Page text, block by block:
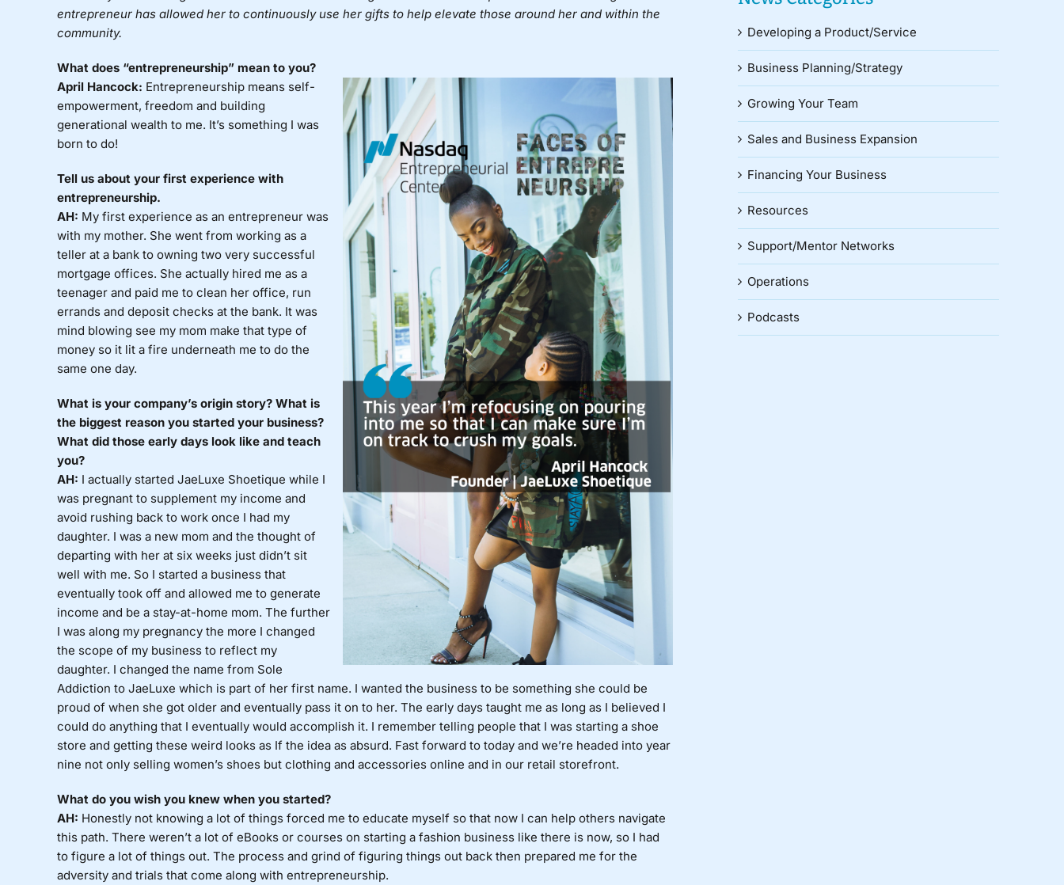
entrepreneur has allowed her to continuously use her gifts to help elevate those around her and within the
community.
What does “entrepreneurship” mean to you?
April Hancock: Entrepreneurship means self-
empowerment, freedom and building
generational wealth to me. It’s something I was
born to do!
Tell us about your first experience with
entrepreneurship.
AH: My first experience as an entrepreneur was
with my mother. She went from working as a
teller at a bank to owning two very successful
mortgage offices. She actually hired me as a
teenager and paid me to clean her office, run
errands and deposit checks at the bank. It was
mind blowing see my mom make that type of
money so it lit a fire underneath me to do the
same one day.
What is your company’s origin story? What is
the biggest reason you started your business?
What did those early days look like and teach
you?
AH: I actually started JaeLuxe Shoetique while I
was pregnant to supplement my income and
avoid rushing back to work once I had my
daughter. I was a new mom and the thought of
departing with her at six weeks just didn’t sit
well with me. So I started a business that
eventually took off and allowed me to generate
income and be a stay-at-home mom. The further
I was along my pregnancy the more I changed
the scope of my business to reflect my
daughter. I changed the name from Sole
Addiction to JaeLuxe which is part of her first name. I wanted the business to be something she could be
proud of when she got older and eventually pass it on to her. The early days taught me as long as I believed I
could do anything that I eventually would accomplish it. I remember telling people that I was starting a shoe
store and getting these weird looks as If the idea as absurd. Fast forward to today and we’re headed into year
nine not only selling women’s shoes but clothing and accessories online and in our retail storefront.
What do you wish you knew when you started?
AH: Honestly not knowing a lot of things forced me to educate myself so that now I can help others navigate
this path. There weren’t a lot of eBooks or courses on starting a fashion business like there is now, so I had
to figure a lot of things out. The process and grind of figuring things out back then prepared me for the
adversity and trials that come along with entrepreneurship.
Developing a Product/Service
Business Planning/Strategy
Growing Your Team
Sales and Business Expansion
Financing Your Business
Resources
Support/Mentor Networks
Operations
Podcasts